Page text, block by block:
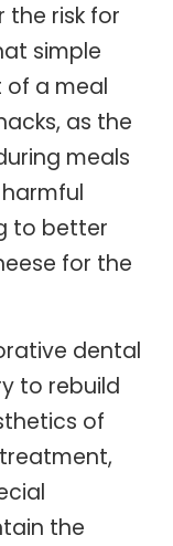
the risk for
simple
of a meal
as the
meals
to better
for the
dental
to rebuild
of
the